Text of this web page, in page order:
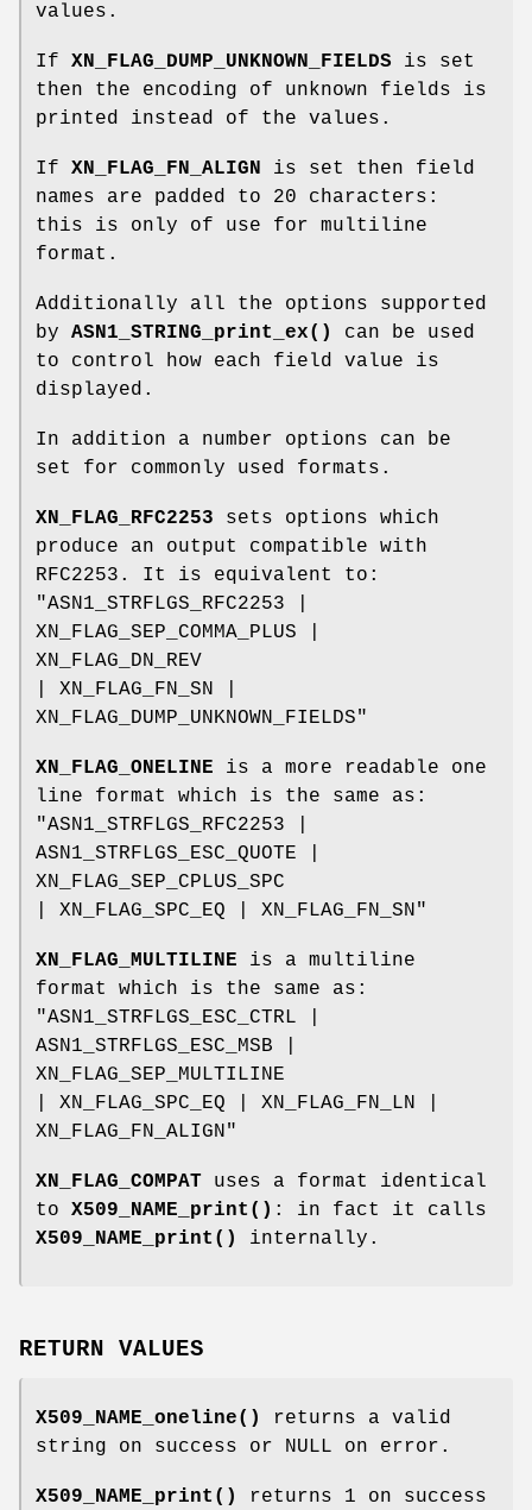
values.
If XN_FLAG_DUMP_UNKNOWN_FIELDS is set
then the encoding of unknown fields is
printed instead of the values.
If XN_FLAG_FN_ALIGN is set then field
names are padded to 20 characters:
this is only of use for multiline
format.
Additionally all the options supported
by ASN1_STRING_print_ex()
can be used
to control how each field value is
displayed.
In addition a number options can be
set for commonly used formats.
XN_FLAG_RFC2253 sets options which
produce an output compatible with
RFC2253. It is equivalent to:
"ASN1_STRFLGS_RFC2253 |
XN_FLAG_SEP_COMMA_PLUS |
XN_FLAG_DN_REV
| XN_FLAG_FN_SN |
XN_FLAG_DUMP_UNKNOWN_FIELDS"
XN_FLAG_ONELINE is a more readable one
line format which is the same as:
"ASN1_STRFLGS_RFC2253 |
ASN1_STRFLGS_ESC_QUOTE |
XN_FLAG_SEP_CPLUS_SPC
| XN_FLAG_SPC_EQ | XN_FLAG_FN_SN"
XN_FLAG_MULTILINE is a multiline
format which is the same as:
"ASN1_STRFLGS_ESC_CTRL |
ASN1_STRFLGS_ESC_MSB |
XN_FLAG_SEP_MULTILINE
| XN_FLAG_SPC_EQ | XN_FLAG_FN_LN |
XN_FLAG_FN_ALIGN"
XN_FLAG_COMPAT uses a format identical
to X509_NAME_print() : in fact it calls
X509_NAME_print()
internally.
RETURN VALUES
X509_NAME_oneline()
returns a valid
string on success or NULL on error.
X509_NAME_print()
returns 1 on success